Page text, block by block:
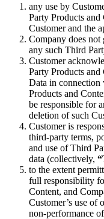
any use by
Party Products
Customer and the
Company does not
any such Third
Customer
Party Products and
Data in
Products and
be responsible for
deletion of such
Customer is
third-party terms,
and use of Third
data (collectively,
to the extent
full responsibility
Content, and
Customer’s use of
non-performance